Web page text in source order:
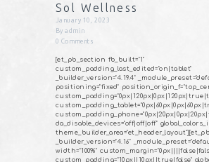
Sol Wellness
January 10, 2023
Byadmin
0 Comments
[et_pb_section fb_built="1"
custom_padding_last_edited="on|tablet"
_builder_version="4.19.4"
positioning="fixed"
da_disable_devices="off|off|off"
_builder_version="4.16"
width="100%"
custom_padding="10px||10px||true|false"